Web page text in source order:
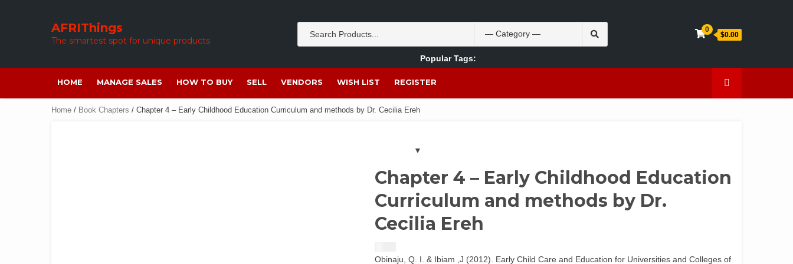
AFRIThings
The smartest spot for unique products
Search
for:
Popular Tags:
Akpan Ekpo
Theobromine management women Caffeine
0
$0.00
HOME MANAGE SALES HOW TO BUY SELL VENDORS WISH LIST REGISTER
Home / Book Chapters / Chapter 4 – Early Childhood Education Curriculum and methods by Dr. Cecilia Ereh
Chapter 4 – Early Childhood Education
Curriculum and methods by Dr.
Cecilia Ereh
Obinaju, Q. I. & Ibiam ,J (2012). Early Child Care and Education for Universities and Colleges of